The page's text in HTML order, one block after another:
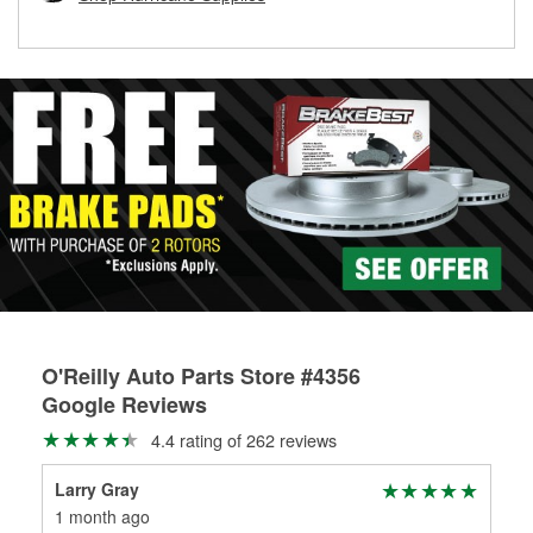
O'Reilly Auto Parts Store #4356
Google Reviews
4.4 rating of 262 reviews
Larry Gray
1 month ago